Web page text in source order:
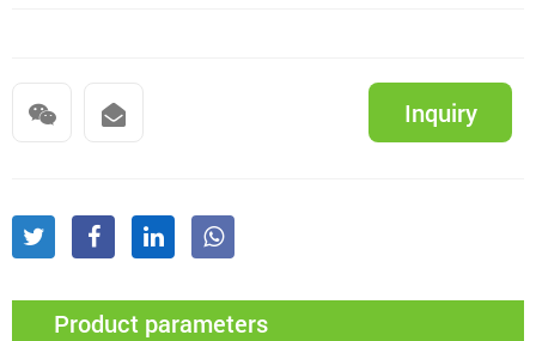
Inquiry
Product parameters